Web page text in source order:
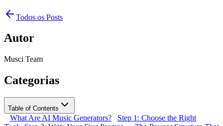
Todos os Posts
Autor
Musci Team
Categorias
Table of Contents
What Are AI Music Generators?
Step 1: Choose the Right